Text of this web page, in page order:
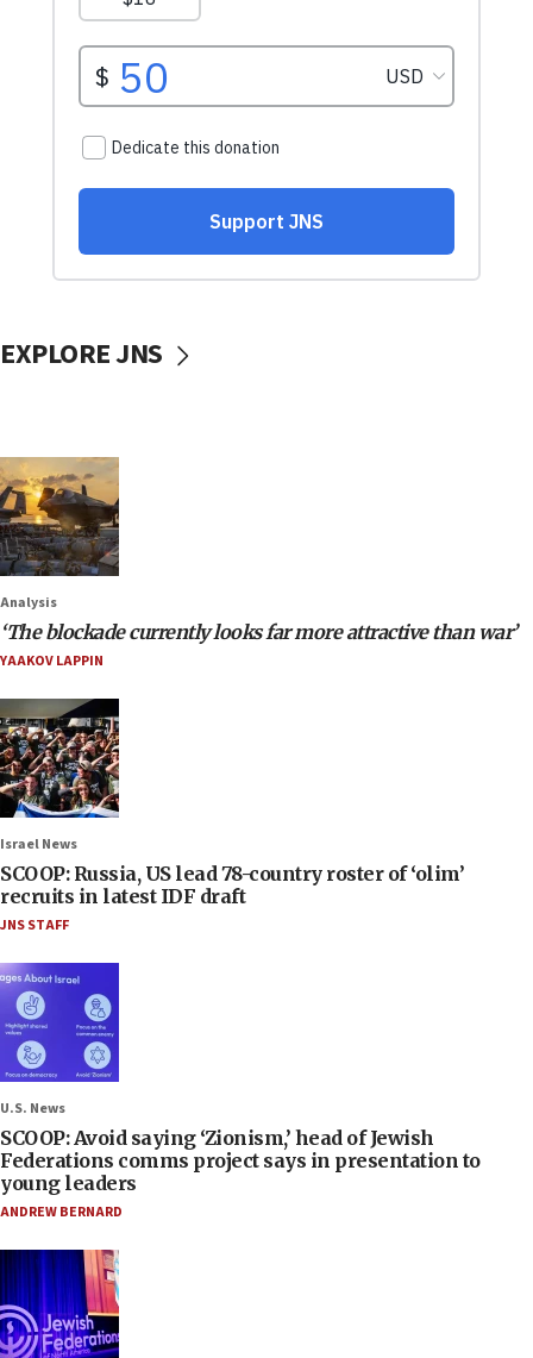
EXPLORE JNS
Analysis
‘The blockade currently looks far more attractive than war’
YAAKOV LAPPIN
Israel News
SCOOP: Russia, US lead 78-country roster of ‘olim’
recruits in latest IDF draft
JNS STAFF
U.S. News
SCOOP: Avoid saying ‘Zionism,’ head of Jewish
Federations comms project says in presentation to
young leaders
ANDREW BERNARD